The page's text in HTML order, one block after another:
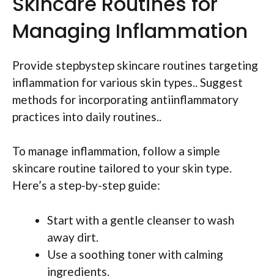
Managing Inflammation
Provide stepbystep skincare routines targeting
inflammation for various skin types.. Suggest
methods for incorporating antiinflammatory
practices into daily routines..
To manage inflammation, follow a simple
skincare routine tailored to your skin type.
Here’s a step-by-step guide:
Start with a gentle cleanser to wash
away dirt.
Use a soothing toner with calming
ingredients.